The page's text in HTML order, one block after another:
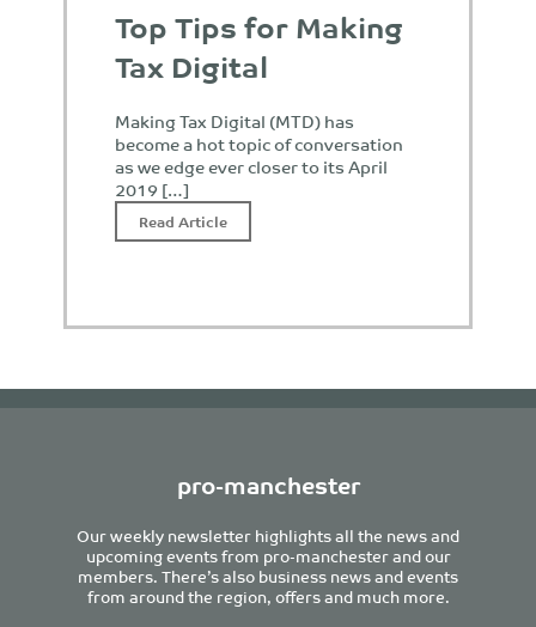
Top Tips for Making
Tax Digital
Making Tax Digital (MTD) has
become a hot topic of conversation
as we edge ever closer to its April
2019 […]
Read Article
pro-manchester
Our weekly newsletter highlights all the news and
upcoming events from pro-manchester and our
members. There’s also business news and events
from around the region, offers and much more.